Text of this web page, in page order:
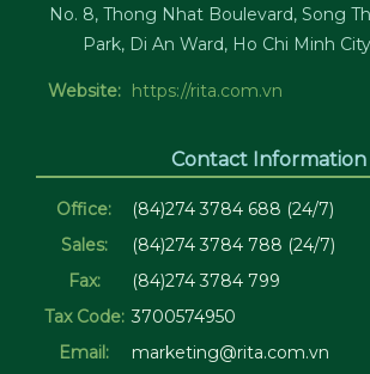
No. 8, Thong Nhat Boulevard, Song
Park, Di An Ward, Ho Chi Minh
Website: https://rita.com.vn
Contact Information
Office:
(84)274 3784 688 (24/7)
Sales:
(84)274 3784 788 (24/7)
Fax:
(84)274 3784 799
Tax Code: 3700574950
Email:
marketing@rita.com.vn